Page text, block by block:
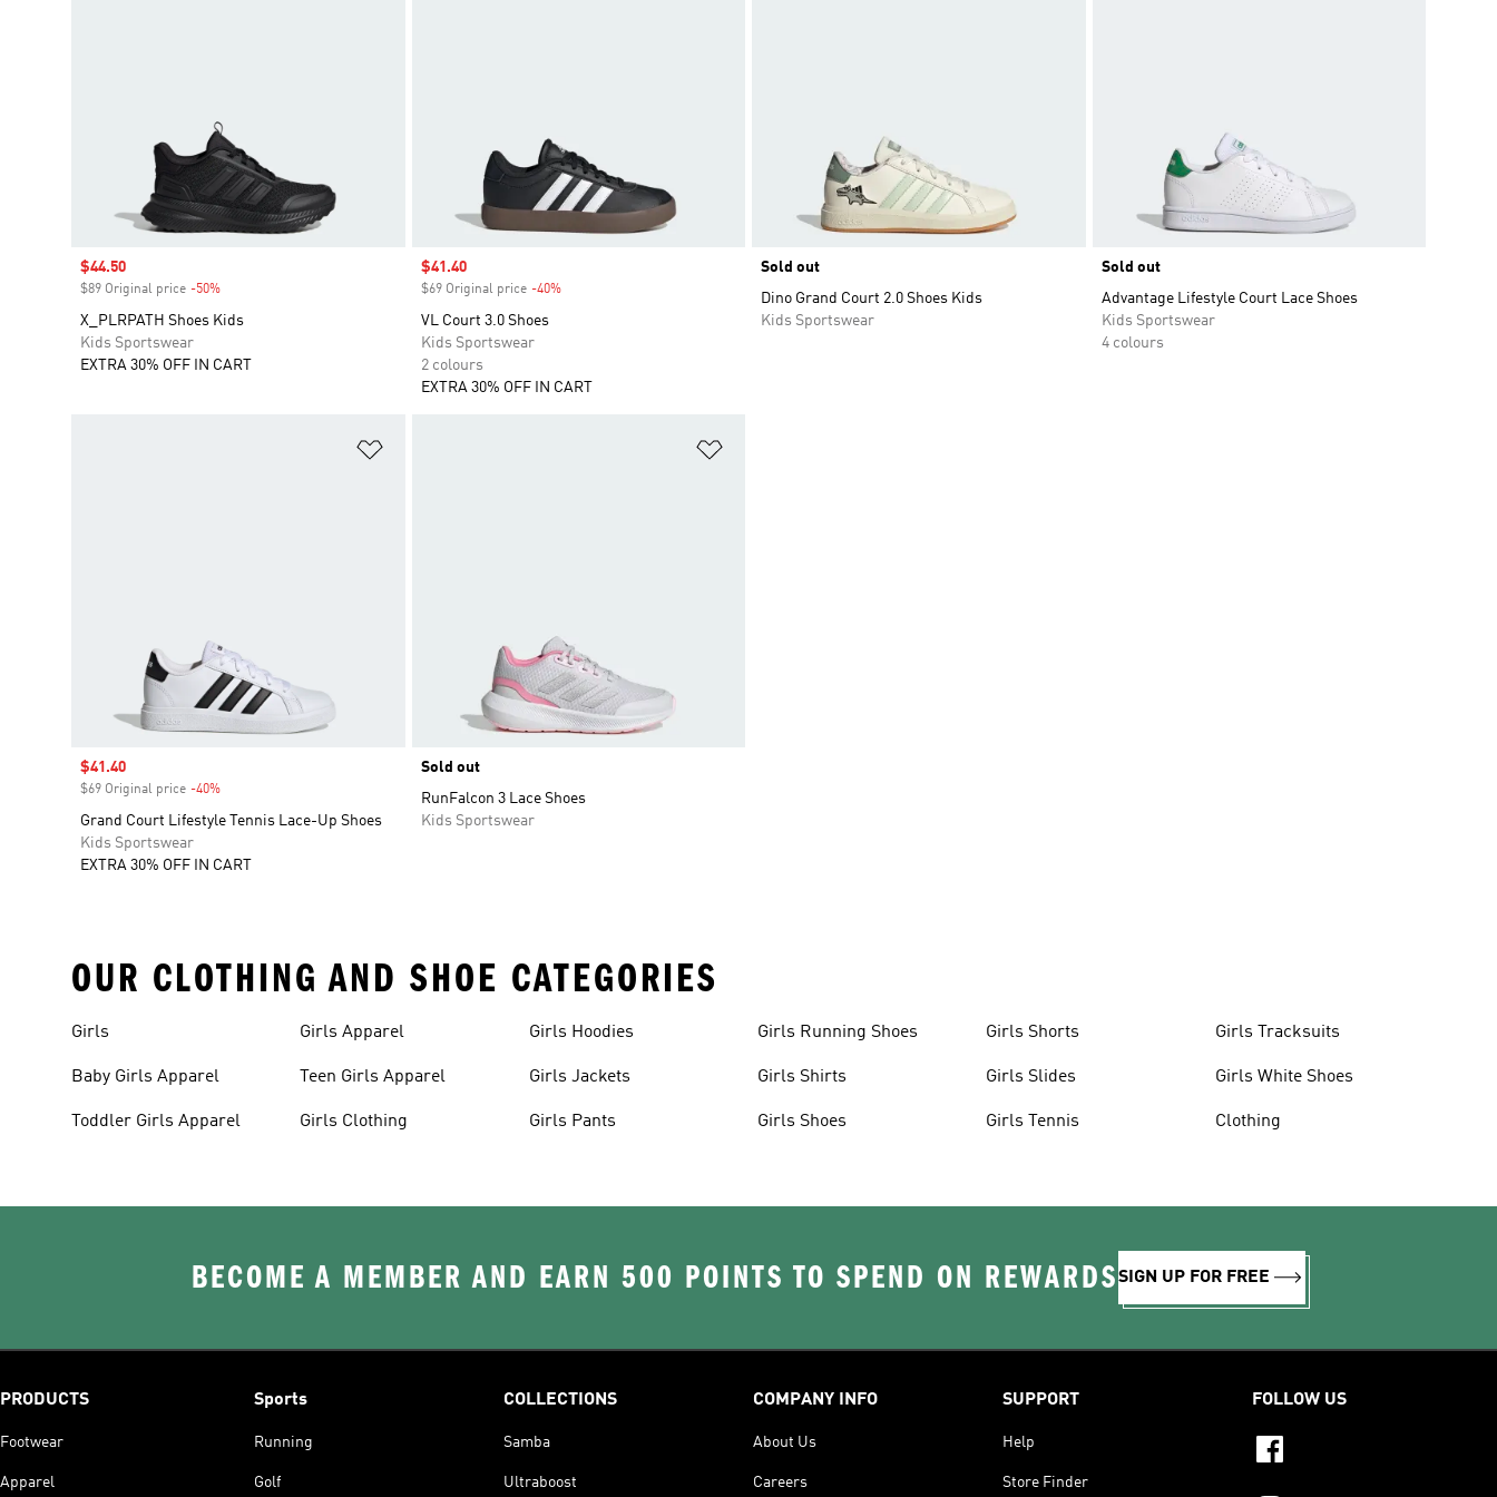
Sale price
$44.50
$89 Original price -50%
X_PLRPATH Shoes Kids
Kids Sportswear
EXTRA 30% OFF IN CART
Sale price
$41.40
$69 Original price -40%Discount
VL Court 3.0 Shoes
Kids Sportswear
2 colours
EXTRA 30% OFF IN CART
Sold out
Dino Grand Court 2.0 Shoes Kids
Kids Sportswear
Sold out
Advantage Lifestyle Court Lace Shoes
Kids Sportswear
4 colours
Sale price
$41.40
$69 Original price -40%
Grand Court Lifestyle Tennis Lace-Up Shoes
Kids Sportswear
EXTRA 30% OFF IN CART
Sold out
RunFalcon 3 Lace Shoes
Kids Sportswear
OUR CLOTHING AND SHOE CATEGORIES
Girls
Baby Girls Apparel
Toddler Girls Apparel
Girls Apparel
Teen Girls Apparel
Girls Clothing
Girls Hoodies
Girls Jackets
Girls Pants
Girls Running Shoes
Girls Shirts
Girls Shoes
Girls Shorts
Girls Slides
Girls Tennis
Girls Tracksuits
Girls White Shoes
Clothing
BECOME A MEMBER AND EARN 500 POINTS TO SPEND ON REWARDSSIGN UP FOR FREE
PRODUCTS
Footwear
Apparel
Sports
Running
Golf
COLLECTIONS
Samba
Ultraboost
COMPANY INFO
About Us
Careers
SUPPORT
Help
Store Finder
FOLLOW US